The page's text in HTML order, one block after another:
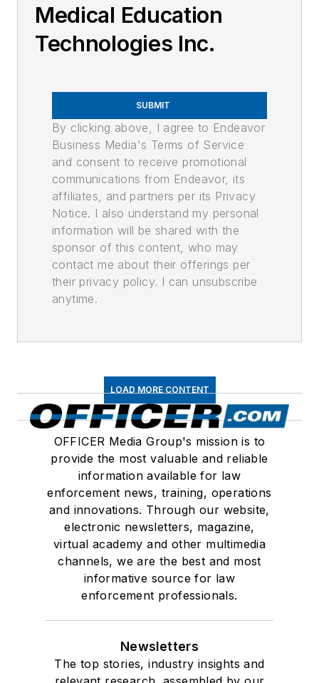
Medical Education
Technologies Inc.
SUBMIT
By clicking above, I agree to Endeavor
Business Media's Terms of Service
and consent to receive promotional
communications from Endeavor, its
affiliates, and partners per its Privacy
Notice. I also understand my personal
information will be shared with the
sponsor of this content, who may
contact me about their offerings per
their privacy policy. I can unsubscribe
anytime.
LOAD MORE CONTENT
OFFICER Media Group's mission is to
provide the most valuable and reliable
information available for law
enforcement news, training, operations
and innovations. Through our website,
electronic newsletters, magazine,
virtual academy and other multimedia
channels, we are the best and most
informative source for law
enforcement professionals.
Newsletters
The top stories, industry insights and